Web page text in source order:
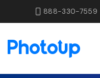
888-330-7559